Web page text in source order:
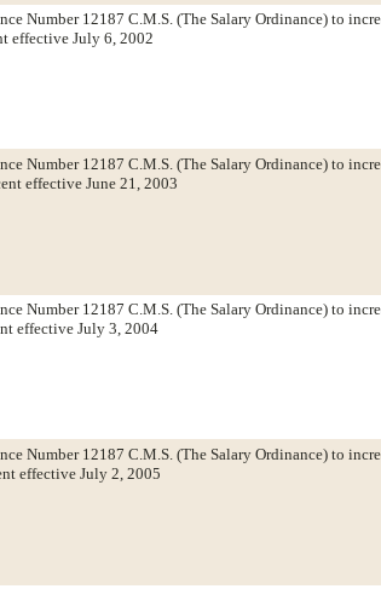
Number 12187 C.M.S. (The Salary Ordinance) to
effective July 6, 2002
Number 12187 C.M.S. (The Salary Ordinance) to
effective June 21, 2003
Number 12187 C.M.S. (The Salary Ordinance) to
effective July 3, 2004
Number 12187 C.M.S. (The Salary Ordinance) to
effective July 2, 2005